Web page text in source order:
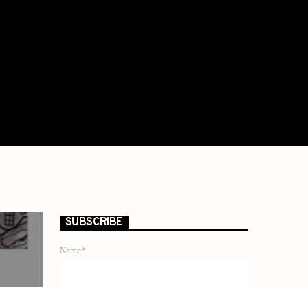
SUBSCRIBE
Name*